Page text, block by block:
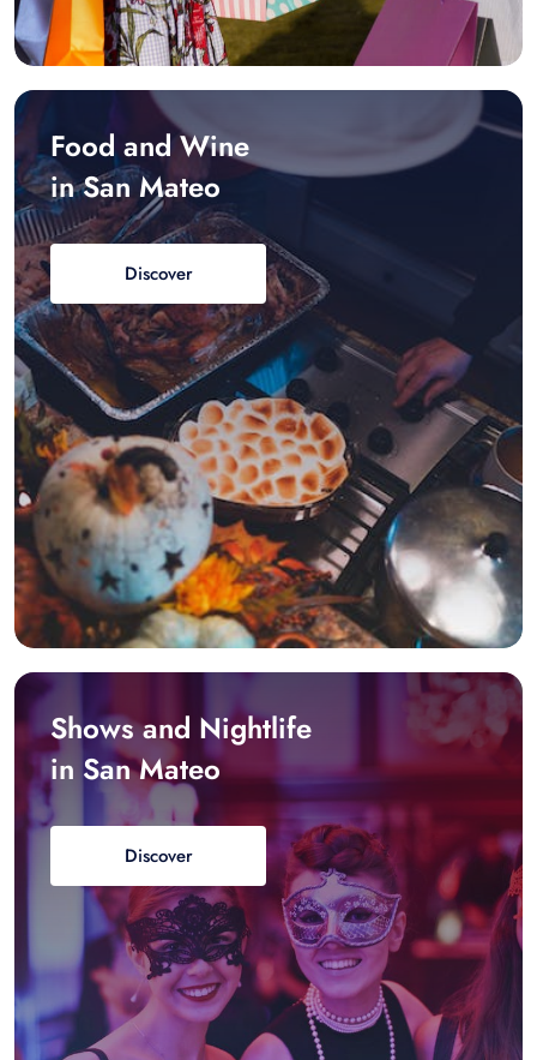
Food and Wine
in San Mateo
Discover
Shows and Nightlife
in San Mateo
Discover